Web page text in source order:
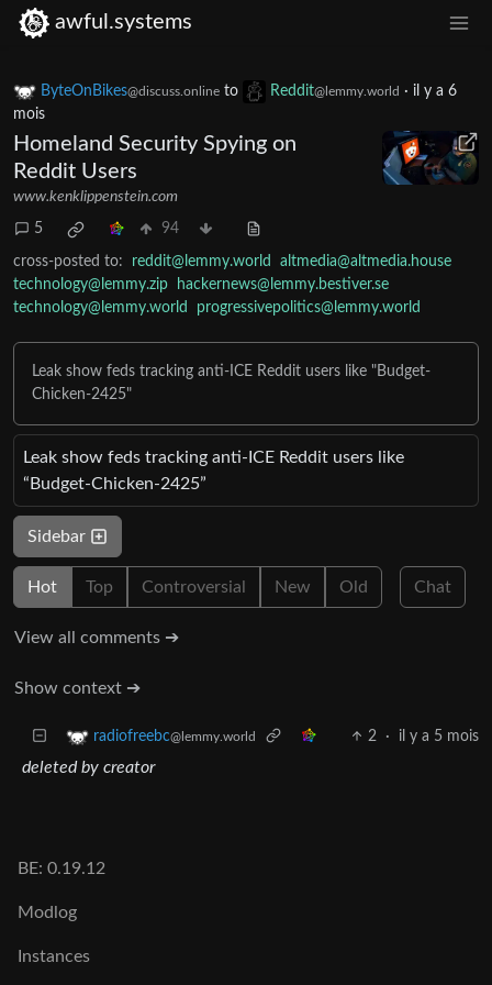
awful.systems
ByteOnBikes@discuss.online to Reddit@lemmy.world · il y a 6
mois
Homeland Security Spying on
Reddit Users
www.kenklippenstein.com
5 94
cross-posted to: reddit@lemmy.world
altmedia@altmedia.house
technology@lemmy.zip
hackernews@lemmy.bestiver.se
technology@lemmy.world
progressivepolitics@lemmy.world
Leak show feds tracking anti-ICE Reddit users like "Budget-
Chicken-2425"
Leak show feds tracking anti-ICE Reddit users like
“Budget-Chicken-2425”
Sidebar
Hot Top Controversial New Old Chat
View all comments ➔
Show context ➔
radiofreebc@lemmy.world 2 · il y a 5 mois
deleted by creator
BE: 0.19.12
Modlog
Instances